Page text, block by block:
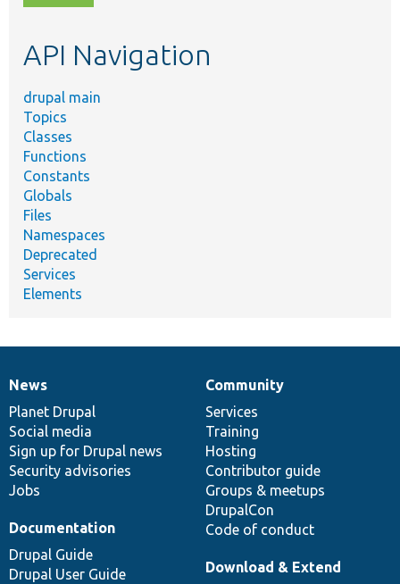
topic,
API Navigation
drupal main
Topics
Classes
Functions
Constants
Globals
Files
Namespaces
Deprecated
Services
Elements
News
items
News
Planet Drupal
Social media
Sign up for Drupal news
Security advisories
Jobs
Our
community
Community
Services
Training
Hosting
Contributor guide
Groups & meetups
DrupalCon
Code of conduct
Documentation
Documentation
Drupal Guide
Drupal User Guide
Drupal
code
base
Download & Extend
Governance
of
community